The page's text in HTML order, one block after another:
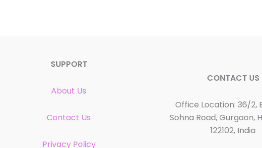
SUPPORT
About Us
Contact Us
Privacy Policy
CONTACT US
Office Location: 36/2,
Sohna Road, Gurgaon,
122102, India